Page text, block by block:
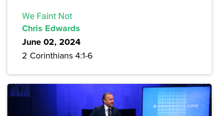
We Faint Not
Chris Edwards
June 02, 2024
2 Corinthians 4:1-6